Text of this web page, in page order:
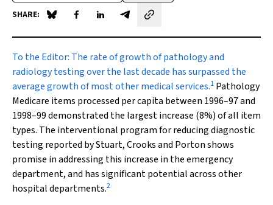
SHARE: Share on Blue Sky
Share on Facebook
Share on LinkedIn
Share by email
To the Editor: The rate of growth of pathology and
radiology testing over the last decade has surpassed the
average growth of most other medical services.1 Pathology
Medicare items processed per capita between 1996–97 and
1998–99 demonstrated the largest increase (8%) of all item
types. The interventional program for reducing diagnostic
testing reported by Stuart, Crooks and Porton shows
promise in addressing this increase in the emergency
department, and has significant potential across other
hospital departments.2